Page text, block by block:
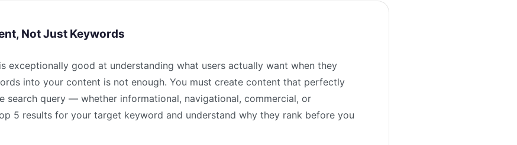
Not Just Keywords
exceptionally good at understanding what users actually want when they
into your content is not enough. You must create content that perfectly
search query — whether informational, navigational, commercial, or
5 results for your target keyword and understand why they rank before you